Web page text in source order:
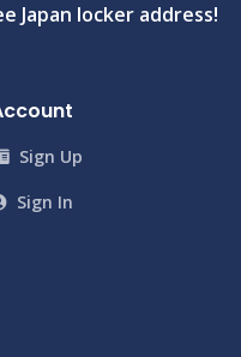
Japan locker address!
Sign Up
Sign In